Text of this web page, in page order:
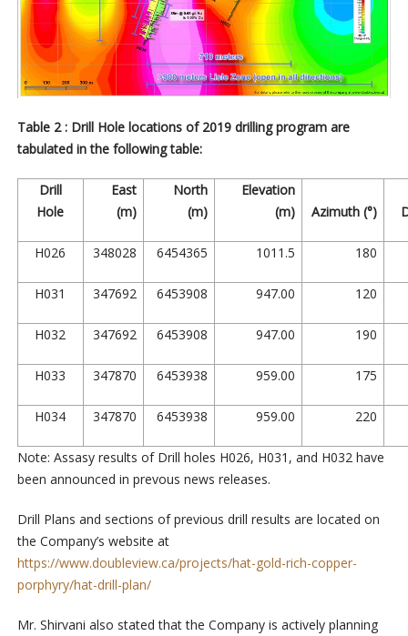
Table 2 : Drill Hole locations of 2019 drilling program are
tabulated in the following table:
Drill
Hole
East
(m)
North
(m)
Elevation
(m)
Azimuth (°)
H026 348028 6454365 1011.5 180
H031 347692 6453908 947.00 120
H032 347692 6453908 947.00 190
H033 347870 6453938 959.00 175
H034 347870 6453938 959.00 220
Note: Assasy results of Drill holes H026, H031, and H032 have
been announced in prevous news releases.
Drill Plans and sections of previous drill results are located on
the Company’s website at
https://www.doubleview.ca/projects/hat-gold-rich-copper-
porphyry/hat-drill-plan/
Mr. Shirvani also stated that the Company is actively planning